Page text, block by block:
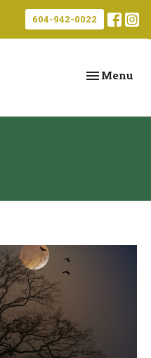
604-942-0022
Toggle
Menu